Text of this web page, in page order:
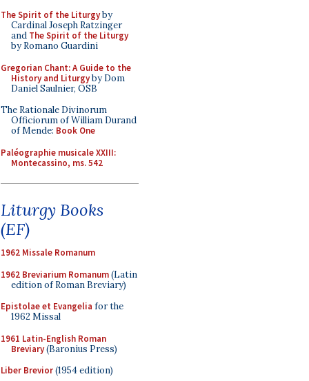
The Spirit of the Liturgyby
Cardinal Joseph Ratzinger
and The Spirit of the Liturgy
by Romano Guardini
Gregorian Chant: A Guide to the
History and Liturgyby Dom
Daniel Saulnier, OSB
The Rationale Divinorum
Officiorum of William Durand
of Mende: Book One
Paléographie musicale XXIII:
Montecassino, ms. 542
Liturgy Books
(EF)
1962 Missale Romanum
1962 Breviarium Romanum(Latin
edition of Roman Breviary)
Epistolae et Evangelia for the
1962 Missal
1961 Latin-English Roman
Breviary(Baronius Press)
Liber Brevior(1954 edition)